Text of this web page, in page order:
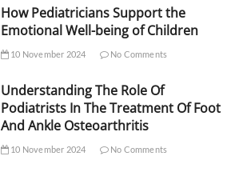
How Pediatricians Support the
Emotional Well-being of Children
10 November 2024 No Comments
Understanding The Role Of
Podiatrists In The Treatment Of Foot
And Ankle Osteoarthritis
10 November 2024 No Comments